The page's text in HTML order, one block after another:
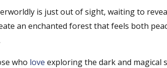
is just out of sight, waiting to
an enchanted forest that feels both
who love exploring the dark and magical